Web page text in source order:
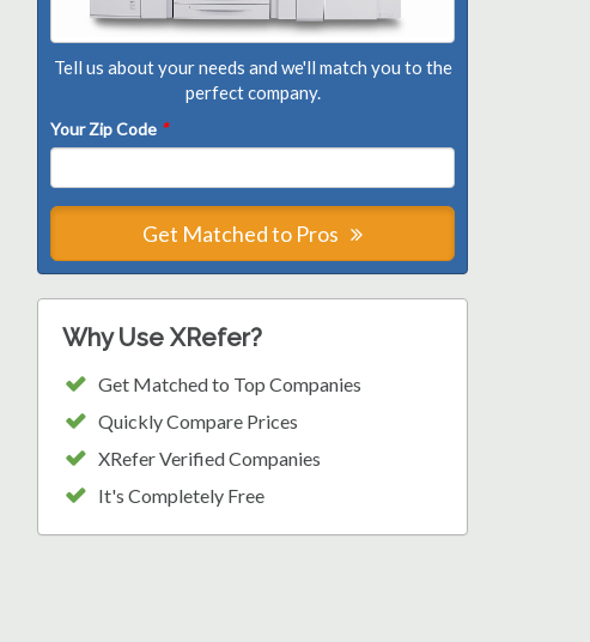
Tell us about your needs and we'll match you to the
perfect company.
Your Zip Code *
Get Matched to Pros
Why Use XRefer?
Get Matched to Top Companies
Quickly Compare Prices
XRefer Verified Companies
It's Completely Free